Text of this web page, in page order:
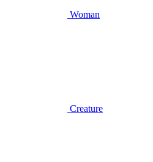
Woman
Creature